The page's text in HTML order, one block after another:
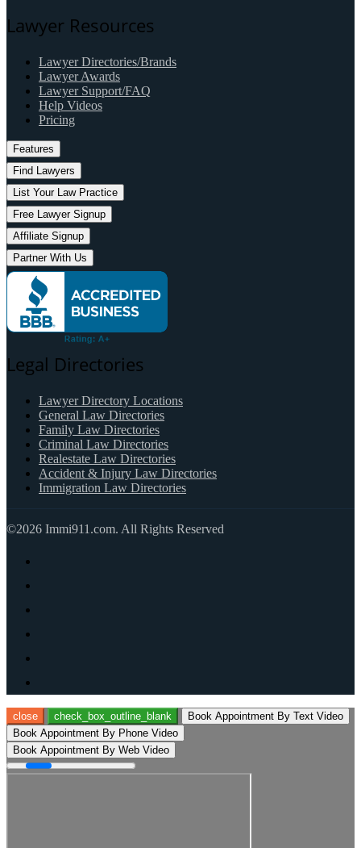
Lawyer Resources
Lawyer Directories/Brands
Lawyer Awards
Lawyer Support/FAQ
Help Videos
Pricing
Features
Find Lawyers
List Your Law Practice
Free Lawyer Signup
Affiliate Signup
Partner With Us
Legal Directories
Lawyer Directory Locations
General Law Directories
Family Law Directories
Criminal Law Directories
Realestate Law Directories
Accident & Injury Law Directories
Immigration Law Directories
©2026 Immi911.com. All Rights Reserved
close check_box_outline_blank
Book Appointment By Text Video
Book Appointment By Phone Video
Book Appointment By Web Video